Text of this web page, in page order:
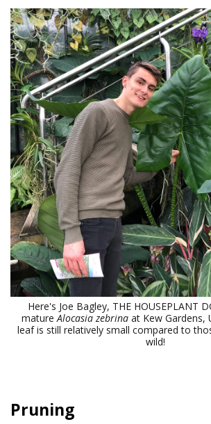
Here's Joe Bagley, THE HOUSEPLANT
mature Alocasia zebrina at Kew Gardens,
leaf is still relatively small compared to
wild!
Pruning